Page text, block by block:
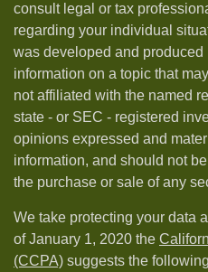
consult legal or tax
regarding your individual
was developed and
information on a topic that
not affiliated with the named
state - or SEC - registered
opinions expressed and
information, and should not
the purchase or sale of any
We take protecting your data
of January 1, 2020 the
(CCPA) suggests the